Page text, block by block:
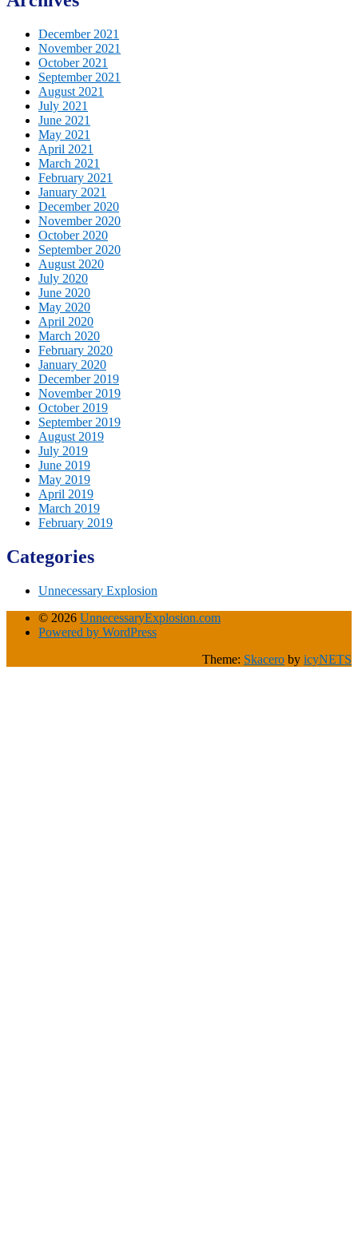
December 2021
November 2021
October 2021
September 2021
August 2021
July 2021
June 2021
May 2021
April 2021
March 2021
February 2021
January 2021
December 2020
November 2020
October 2020
September 2020
August 2020
July 2020
June 2020
May 2020
April 2020
March 2020
February 2020
January 2020
December 2019
November 2019
October 2019
September 2019
August 2019
July 2019
June 2019
May 2019
April 2019
March 2019
February 2019
Categories
Unnecessary Explosion
© 2026 UnnecessaryExplosion.com
Powered by WordPress
Theme: Skacero by icyNETS